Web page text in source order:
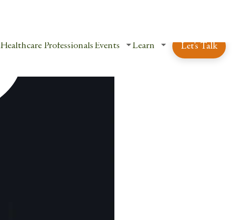
Healthcare ProfessionalsEvents Learn Let's Talk